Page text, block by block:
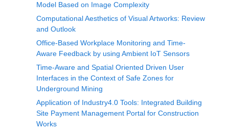
Model Based on Image Complexity
Computational Aesthetics of Visual Artworks: Review
and Outlook
Office-Based Workplace Monitoring and Time-
Aware Feedback by using Ambient IoT Sensors
Time-Aware and Spatial Oriented Driven User
Interfaces in the Context of Safe Zones for
Underground Mining
Application of Industry4.0 Tools: Integrated Building
Site Payment Management Portal for Construction
Works